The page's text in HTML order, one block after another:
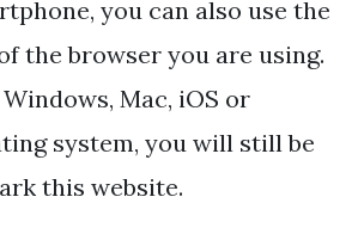
you can also use the
the browser you are using.
Mac, iOS or
system, you will still be
this website.